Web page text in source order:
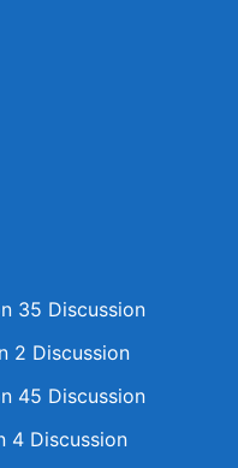
35 Discussion
2 Discussion
45 Discussion
4 Discussion